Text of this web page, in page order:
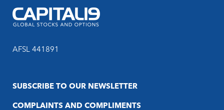
AFSL 441891
SUBSCRIBE TO OUR NEWSLETTER
COMPLAINTS AND COMPLIMENTS